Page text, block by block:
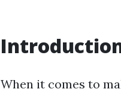
When it comes to